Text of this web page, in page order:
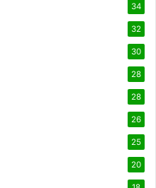
34
32
30
28
28
26
25
20